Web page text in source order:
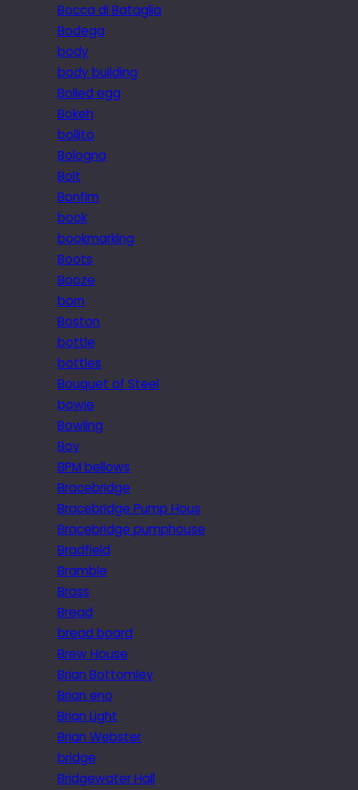
Bocca di Bataglia
Bodega
body
body building
Boiled egg
Bokeh
bollito
Bologna
Bolt
Bonfim
book
bookmarking
Boots
Booze
born
Boston
bottle
bottles
Bouquet of Steel
bowie
Bowling
Boy
BPM bellows
Bracebridge
Bracebridge Pump Hous
Bracebridge pumphouse
Bradfield
Bramble
Brass
Bread
bread board
Brew House
Brian Bottomley
Brian eno
Brian Light
Brian Webster
bridge
Bridgewater Hall